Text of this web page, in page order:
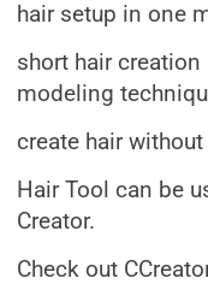
hair setup in one
short hair
modeling
create hair
Hair Tool can be
Creator.
Check out